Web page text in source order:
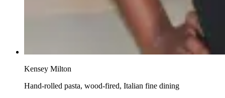
Kensey Milton
Hand-rolled pasta, wood-fired, Italian fine dining